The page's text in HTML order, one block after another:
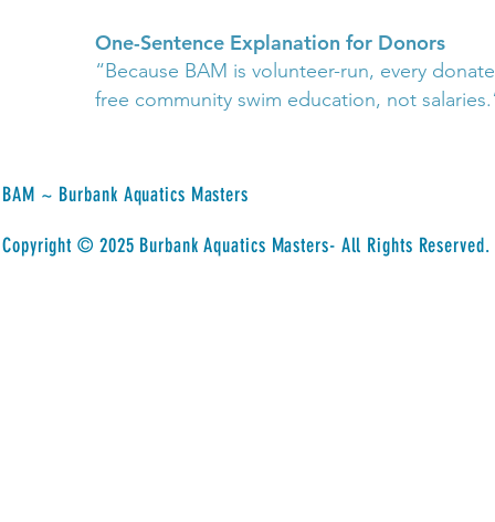
One-Sentence Explanation for Donors
“Because BAM is volunteer-run, every
free community swim education, not
BAM ~ Burbank Aquatics Masters
​Copyright © 2025 Burbank Aquatics Masters- All Rights Reserved.